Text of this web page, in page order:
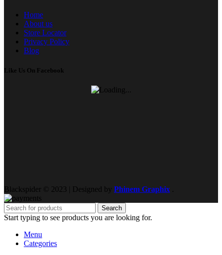
Home
About us
Store Locator
Privacy Policy
Blog
Like Us On Facebook
Blackspider © 2023 | Designed by Phinem Graphix
Search
Start typing to see products you are looking for.
Menu
Categories